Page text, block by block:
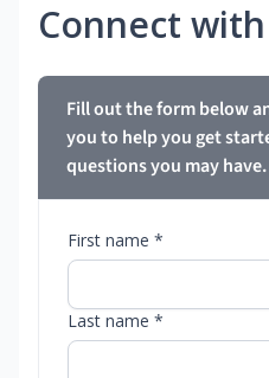
Connect
Fill out the form below
you to help you get
questions you may have.
First name *
Last name *